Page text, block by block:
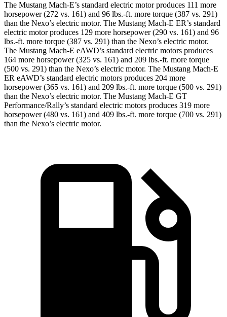
The Mustang Mach-E’s standard electric motor produces 111 more
horsepower (272 vs. 161) and 96 lbs.-ft. more torque (387 vs. 291)
than the Nexo’s electric motor. The Mustang Mach-E ER’s standard
electric motor produces 129 more horsepower (290 vs. 161) and 96
lbs.-ft. more torque (387 vs. 291) than the Nexo’s electric motor.
The Mustang Mach-E eAWD’s standard electric motors produces
164 more horsepower (325 vs. 161) and 209 lbs.-ft. more torque
(500 vs. 291) than the Nexo’s electric motor. The Mustang Mach-E
ER eAWD’s standard electric motors produces 204 more
horsepower (365 vs. 161) and 209 lbs.-ft. more torque (500 vs. 291)
than the Nexo’s electric motor. The Mustang Mach-E GT
Performance/Rally’s standard electric motors produces 319 more
horsepower (480 vs. 161) and 409 lbs.-ft. more torque (700 vs. 291)
than the Nexo’s electric motor.